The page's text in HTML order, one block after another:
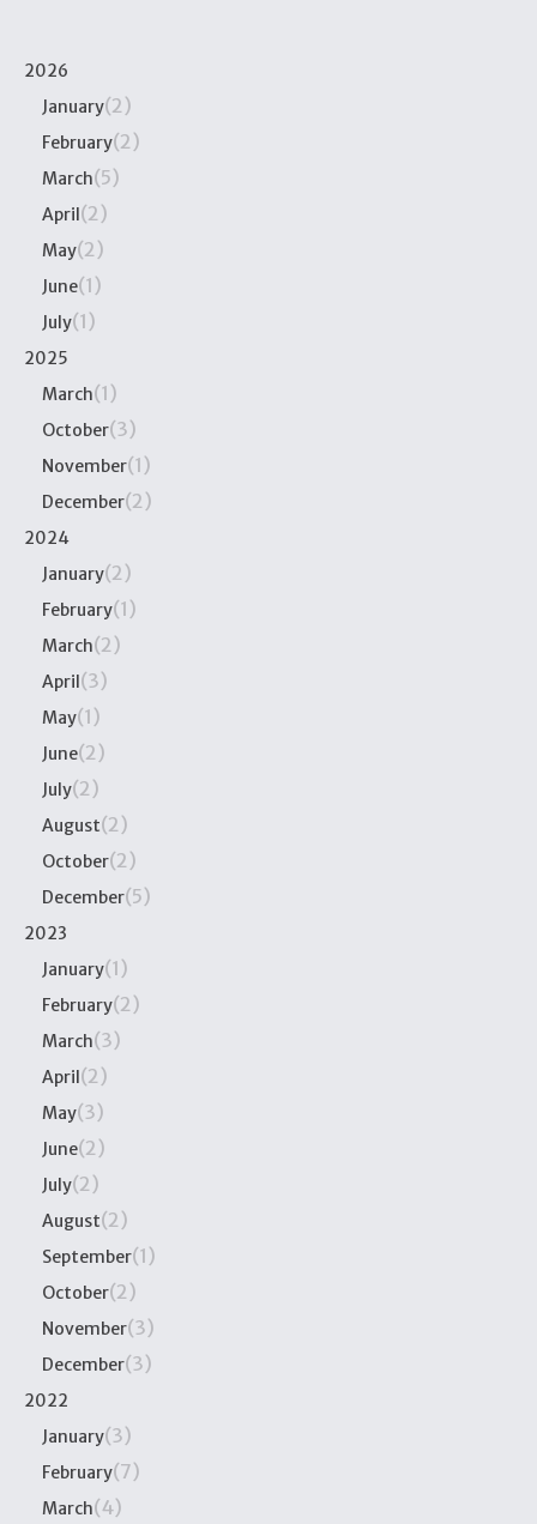
2026
January(2)
February(2)
March(5)
April(2)
May(2)
June(1)
July(1)
2025
March(1)
October(3)
November(1)
December(2)
2024
January(2)
February(1)
March(2)
April(3)
May(1)
June(2)
July(2)
August(2)
October(2)
December(5)
2023
January(1)
February(2)
March(3)
April(2)
May(3)
June(2)
July(2)
August(2)
September(1)
October(2)
November(3)
December(3)
2022
January(3)
February(7)
March(4)